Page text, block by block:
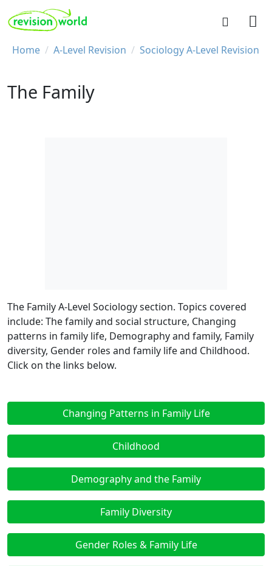
Skip to main content
REVISION WORLD
Breadcrumb
Home A-Level Revision Sociology A-Level Revision
The Family
The Family A-Level Sociology section. Topics covered
include: The family and social structure, Changing
patterns in family life, Demography and family, Family
diversity, Gender roles and family life and Childhood.
Click on the links below.
Changing Patterns in Family Life
Childhood
Demography and the Family
Family Diversity
Gender Roles & Family Life